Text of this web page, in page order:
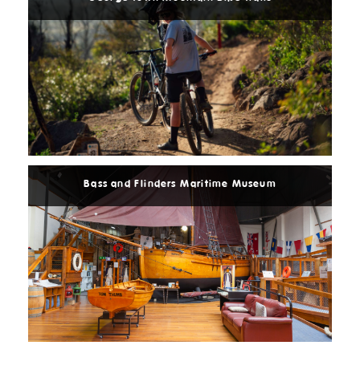
Bass and Flinders Maritime Museum
Read
More